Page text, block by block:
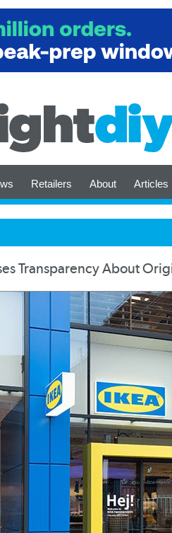
Retailers About Articles
Transparency About